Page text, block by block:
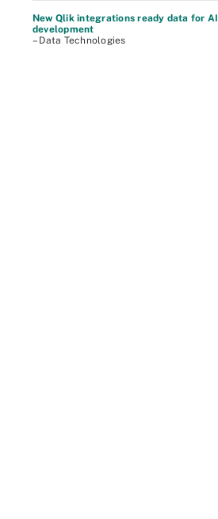
New Qlik integrations ready data for AI
development
– Data Technologies